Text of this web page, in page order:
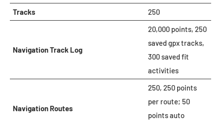
Tracks
250
Navigation Track Log
20,000 points, 250
saved gpx tracks,
300 saved fit
activities
Navigation Routes
250, 250 points
per route; 50
points auto